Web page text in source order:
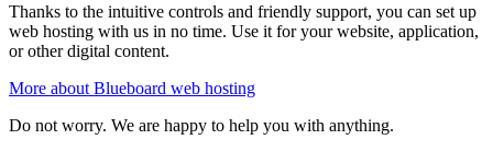
Thanks to the intuitive controls and friendly support, you can set up
web hosting with us in no time. Use it for your website, application,
or other digital content.
More about Blueboard web hosting
Do not worry. We are happy to help you with anything.